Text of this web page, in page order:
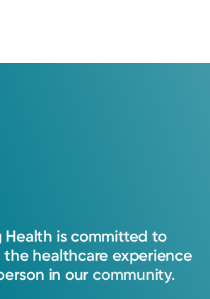
Health is committed to
the healthcare experience
in our community.